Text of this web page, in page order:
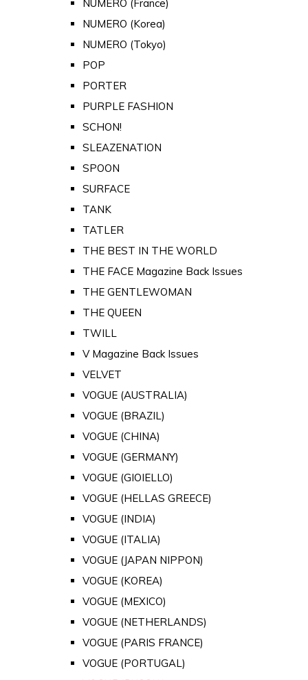
NUMERO (France)
NUMERO (Korea)
NUMERO (Tokyo)
POP
PORTER
PURPLE FASHION
SCHON!
SLEAZENATION
SPOON
SURFACE
TANK
TATLER
THE BEST IN THE WORLD
THE FACE Magazine Back Issues
THE GENTLEWOMAN
THE QUEEN
TWILL
V Magazine Back Issues
VELVET
VOGUE (AUSTRALIA)
VOGUE (BRAZIL)
VOGUE (CHINA)
VOGUE (GERMANY)
VOGUE (GIOIELLO)
VOGUE (HELLAS GREECE)
VOGUE (INDIA)
VOGUE (ITALIA)
VOGUE (JAPAN NIPPON)
VOGUE (KOREA)
VOGUE (MEXICO)
VOGUE (NETHERLANDS)
VOGUE (PARIS FRANCE)
VOGUE (PORTUGAL)